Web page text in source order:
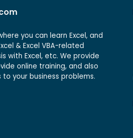
you can learn Excel, and
& Excel VBA-related
with Excel, etc. We provide
online training, and also
to your business problems.